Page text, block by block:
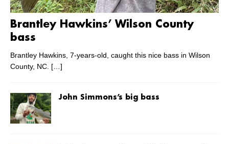
Brantley Hawkins’ Wilson County
bass
Brantley Hawkins, 7-years-old, caught this nice bass in Wilson
County, NC. […]
John Simmons’s big bass